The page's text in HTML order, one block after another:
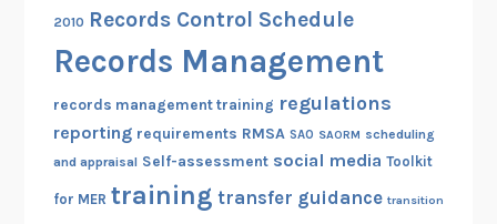
2010 Records Control Schedule
Records Management
records management training regulations
reporting requirements RMSA SAO SAORM scheduling
and appraisal Self-assessment social media Toolkit
for MER training transfer guidance transition